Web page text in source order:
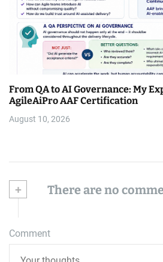
From QA to AI Governance: My
AgileAiPro AAF Certification
August 10, 2026
+ There are no
Comment